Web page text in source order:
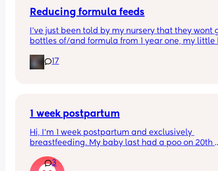
Reducing formula feeds
I've just been told by my nursery that they wont
bottles of/and formula from 1 year one, my little
Looking for advice on how to reduce his formula
intake?
17
1 week postpartum
Hi, I’m 1 week postpartum and exclusively
breastfeeding. My baby last had a poo on 20th
since… just wet nappies. She seems very okay
3